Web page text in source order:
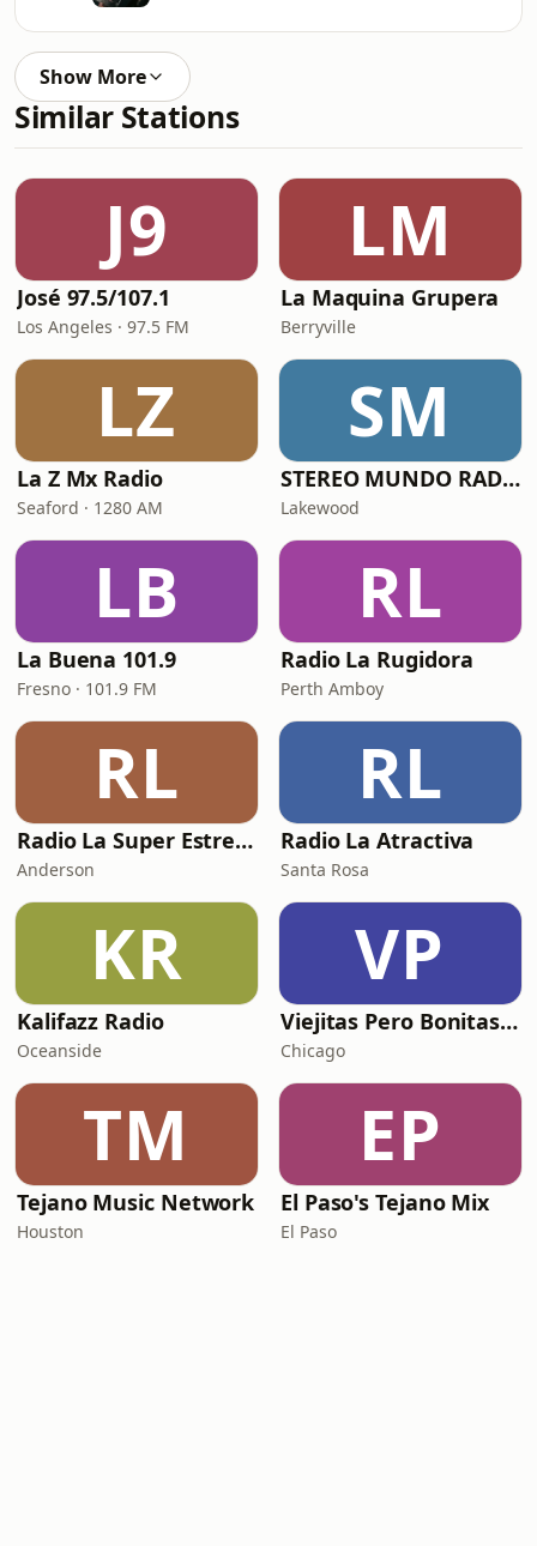
Show More
Similar Stations
J9
José 97.5/107.1
Los Angeles · 97.5 FM
LM
La Maquina Grupera
Berryville
LZ
La Z Mx Radio
Seaford · 1280 AM
SM
STEREO MUNDO RADIO
Lakewood
LB
La Buena 101.9
Fresno · 101.9 FM
RL
Radio La Rugidora
Perth Amboy
RL
Radio La Super Estrella 105.COM
Anderson
RL
Radio La Atractiva
Santa Rosa
KR
Kalifazz Radio
Oceanside
VP
Viejitas Pero Bonitas Radio
Chicago
TM
Tejano Music Network
Houston
EP
El Paso's Tejano Mix
El Paso